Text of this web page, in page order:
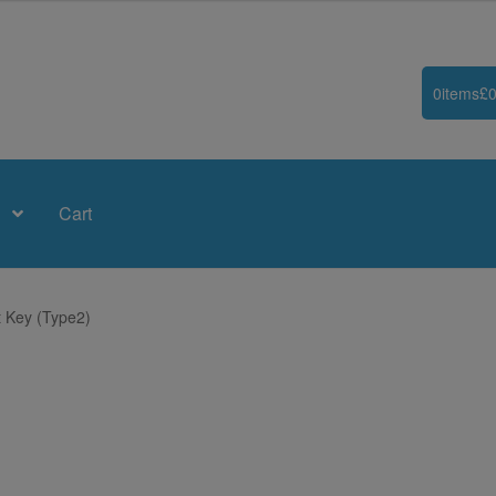
0items£
Cart
(Type2)